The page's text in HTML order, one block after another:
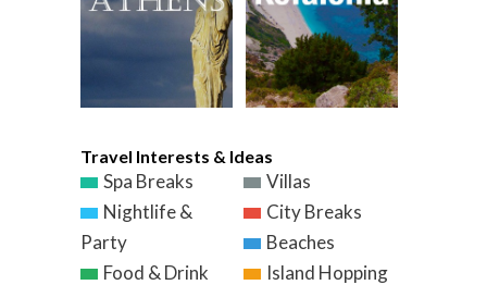
Travel Interests & Ideas
Spa Breaks
Villas
Nightlife &
Party
City Breaks
Beaches
Food & Drink
Island Hopping